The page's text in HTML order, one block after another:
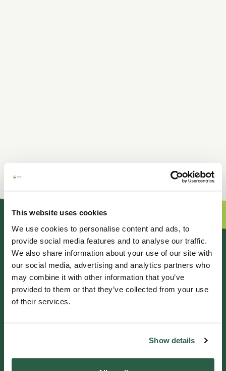
This website uses cookies
We use cookies to personalise content and ads, to
provide social media features and to analyse our traffic.
We also share information about your use of our site with
our social media, advertising and analytics partners who
may combine it with other information that you’ve
provided to them or that they’ve collected from your use
of their services.
Show details
GENERAL ENQUIRIES
01372 373962
info@perennial.org.uk
IF YOU NEED HELP